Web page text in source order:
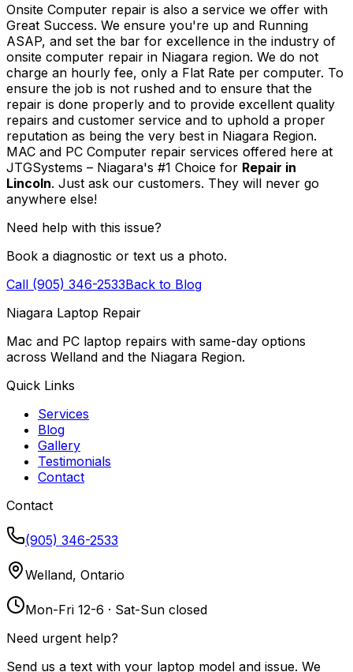
Onsite Computer repair is also a service we offer with
Great Success. We ensure you're up and Running
ASAP, and set the bar for excellence in the industry of
onsite computer repair in Niagara region. We do not
charge an hourly fee, only a Flat Rate per computer. To
ensure the job is not rushed and to ensure that the
repair is done properly and to provide excellent quality
repairs and customer service and to uphold a proper
reputation as being the very best in Niagara Region.
MAC and PC Computer repair services offered here at
JTGSystems – Niagara's #1 Choice for Repair in
Lincoln. Just ask our customers. They will never go
anywhere else!
Need help with this issue?
Book a diagnostic or text us a photo.
Call (905) 346-2533Back to Blog
Niagara Laptop Repair
Mac and PC laptop repairs with same-day options
across Welland and the Niagara Region.
Quick Links
Services
Blog
Gallery
Testimonials
Contact
Contact
(905) 346-2533
Welland, Ontario
Mon-Fri 12-6 · Sat-Sun closed
Need urgent help?
Send us a text with your laptop model and issue. We